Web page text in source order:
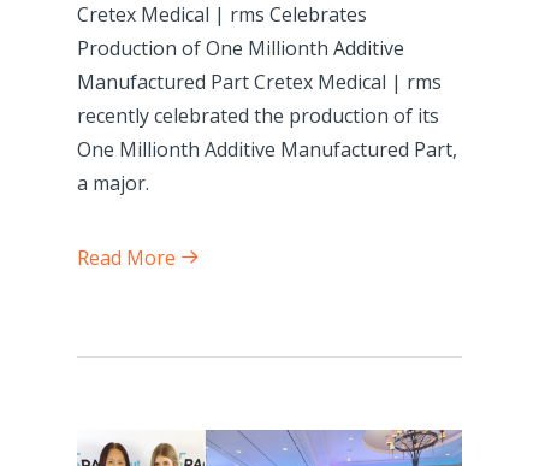
Cretex Medical | rms Celebrates
Production of One Millionth Additive
Manufactured Part Cretex Medical | rms
recently celebrated the production of its
One Millionth Additive Manufactured Part,
a major.
Read More